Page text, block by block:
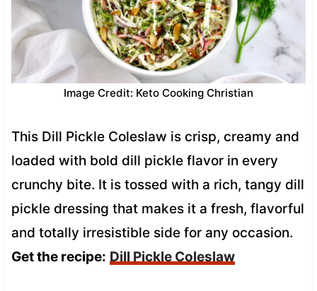
Image Credit: Keto Cooking Christian
This Dill Pickle Coleslaw is crisp, creamy and
loaded with bold dill pickle flavor in every
crunchy bite. It is tossed with a rich, tangy dill
pickle dressing that makes it a fresh, flavorful
and totally irresistible side for any occasion.
Get the recipe: Dill Pickle Coleslaw